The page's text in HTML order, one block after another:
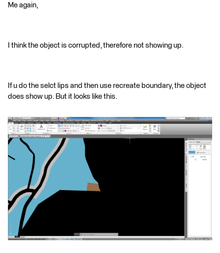
Me again,
I think the object is corrupted, therefore not showing up.
If u do the selct lips and then use recreate boundary, the object
does show up. But it looks like this.